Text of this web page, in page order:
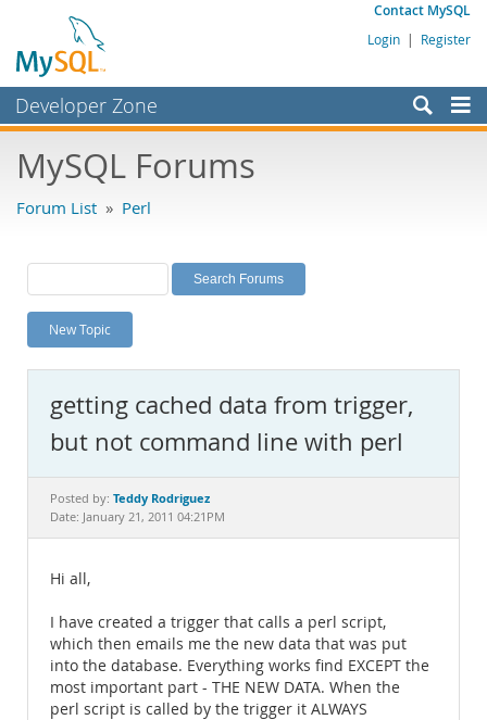
Contact MySQL
Login | Register
Developer Zone
Bugs
Labs
Planet MySQL
News and Events
MySQL.com
Downloads
Documentation
MySQL Forums
Forum List » Perl
New Topic
getting cached data from trigger,
but not command line with perl
Posted by: Teddy Rodriguez
Date: January 21, 2011 04:21PM
Hi all,
I have created a trigger that calls a perl script,
which then emails me the new data that was put
into the database. Everything works find EXCEPT the
most important part - THE NEW DATA. When the
perl script is called by the trigger it ALWAYS